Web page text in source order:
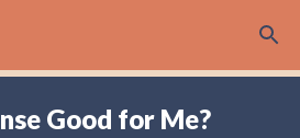
to main content
Good for Me?